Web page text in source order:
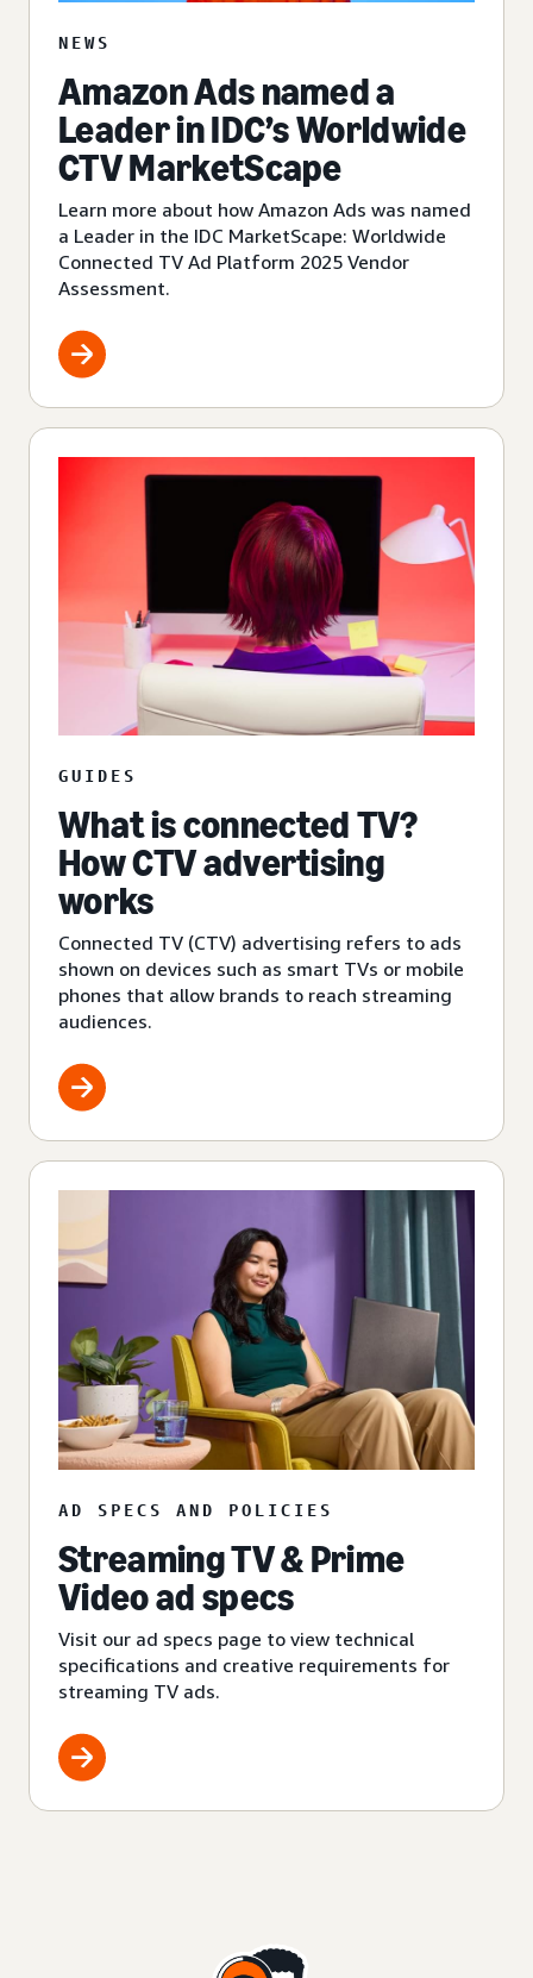
NEWS
Amazon Ads named a
Leader in IDC’s Worldwide
CTV MarketScape
Learn more about how Amazon Ads was named
a Leader in the IDC MarketScape: Worldwide
Connected TV Ad Platform 2025 Vendor
Assessment.
GUIDES
What is connected TV?
How CTV advertising
works
Connected TV (CTV) advertising refers to ads
shown on devices such as smart TVs or mobile
phones that allow brands to reach streaming
audiences.
AD SPECS AND POLICIES
Streaming TV & Prime
Video ad specs
Visit our ad specs page to view technical
specifications and creative requirements for
streaming TV ads.